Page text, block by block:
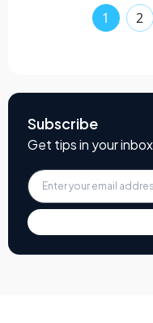
1 2
Subscribe
Get tips in your inbox